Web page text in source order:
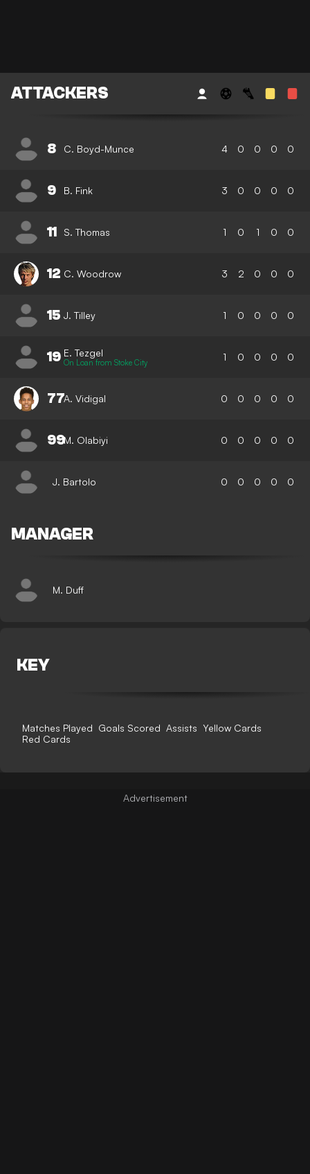
ATTACKERS
8 C. Boyd-Munce 4 0 0 0 0
9 B. Fink 3 0 0 0 0
11 S. Thomas 1 0 1 0 0
12 C. Woodrow 3 2 0 0 0
15 J. Tilley 1 0 0 0 0
19 E. Tezgel
On Loan from Stoke City 1 0 0 0 0
77A. Vidigal 0 0 0 0 0
99M. Olabiyi 0 0 0 0 0
J. Bartolo 0 0 0 0 0
MANAGER
M. Duff
KEY
Matches Played Goals Scored Assists Yellow Cards
Red Cards